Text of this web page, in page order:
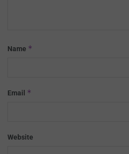
Name *
Email *
Website